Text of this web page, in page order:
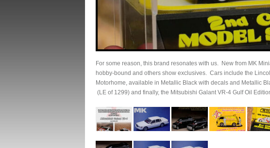
For some reason, this brand resonates with us. New from MK
hobby-bound and others show exclusives. Cars include the
Motorhome, available in Metallic Black with decals and Metallic
(LE of 1299) and finally, the Mitsubishi Galant VR-4 Gulf Oil